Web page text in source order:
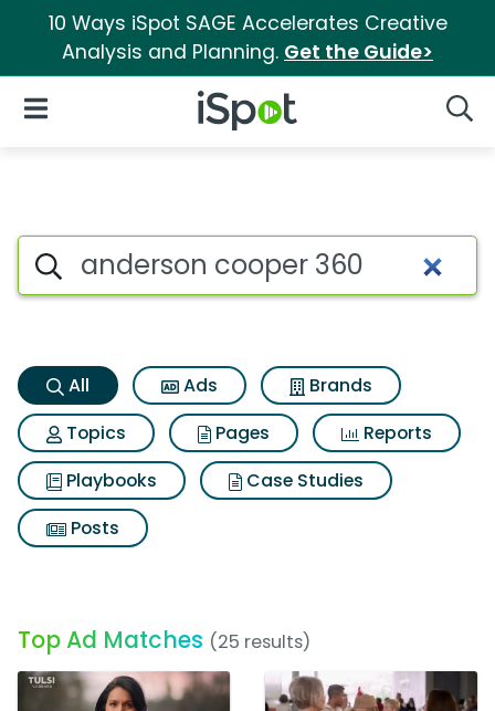
10 Ways iSpot SAGE Accelerates Creative
Analysis and Planning. Get the Guide>
iSpot Logo
Open Navigation
Anderson cooper 360 Search
Search iSpot
All Ads
Brands
Topics
Pages
Reports
Playbooks
Case Studies
Posts
Top Ad Matches (25 results)